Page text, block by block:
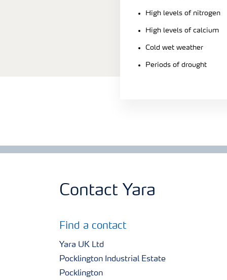
High levels of nitrogen
High levels of calcium
Cold wet weather
Periods of drought
Contact Yara
Find a contact
Yara UK Ltd
Pocklington Industrial Estate
Pocklington